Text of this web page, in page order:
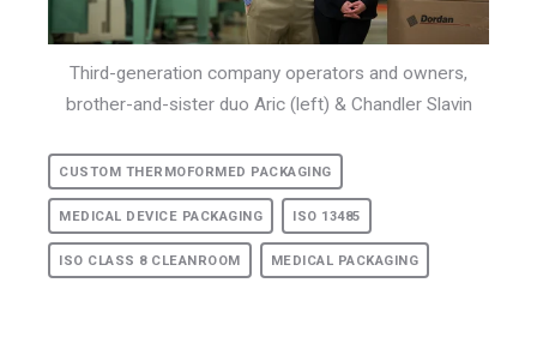
Third-generation company operators and owners,
brother-and-sister duo Aric (left) & Chandler Slavin
CUSTOM THERMOFORMED PACKAGING
MEDICAL DEVICE PACKAGING ISO 13485
ISO CLASS 8 CLEANROOM MEDICAL PACKAGING